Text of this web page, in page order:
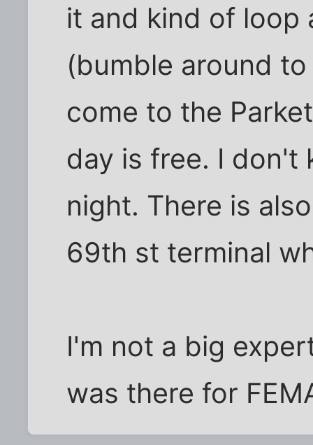
it and kind of loop
(bumble around
come to the
day is free. I don't
night. There is
69th st terminal
I'm not a big
was there for